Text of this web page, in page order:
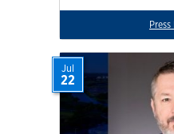
Press
Jul
22